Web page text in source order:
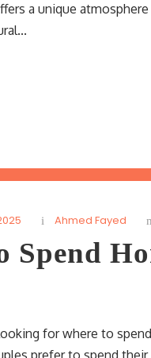
a unique
Ahmed Fayed
Spend
for where to
prefer to spend